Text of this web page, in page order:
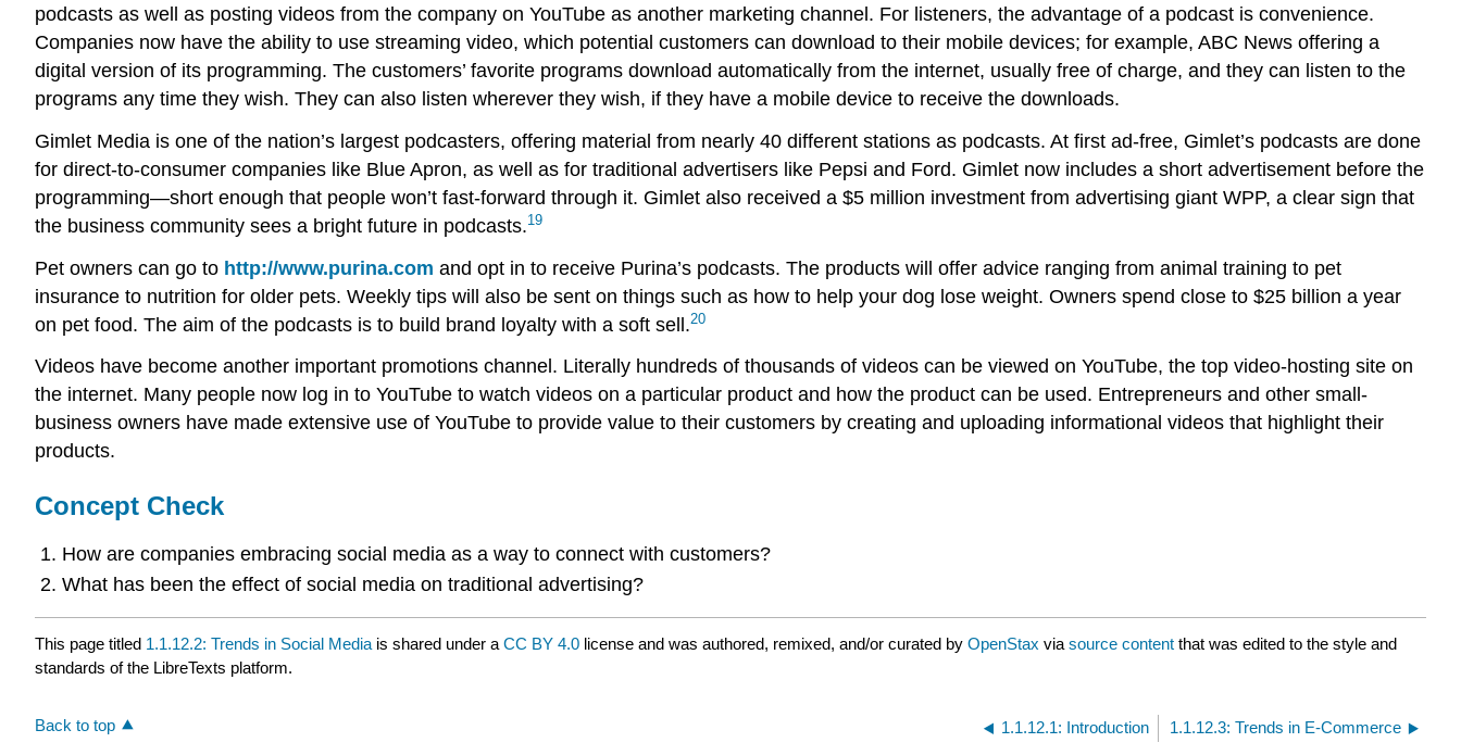
podcasts as well as posting videos from the company on YouTube as another marketing channel. For listeners, the advantage of a podcast is convenience.
Companies now have the ability to use streaming video, which potential customers can download to their mobile devices; for example, ABC News offering a
digital version of its programming. The customers’ favorite programs download automatically from the internet, usually free of charge, and they can listen to the
programs any time they wish. They can also listen wherever they wish, if they have a mobile device to receive the downloads.
Gimlet Media is one of the nation’s largest podcasters, offering material from nearly 40 different stations as podcasts. At first ad-free, Gimlet’s podcasts are done
for direct-to-consumer companies like Blue Apron, as well as for traditional advertisers like Pepsi and Ford. Gimlet now includes a short advertisement before the
programming—short enough that people won’t fast-forward through it. Gimlet also received a $5 million investment from advertising giant WPP, a clear sign that
the business community sees a bright future in podcasts.19
Pet owners can go to http://www.purina.com and opt in to receive Purina’s podcasts. The products will offer advice ranging from animal training to pet
insurance to nutrition for older pets. Weekly tips will also be sent on things such as how to help your dog lose weight. Owners spend close to $25 billion a year
on pet food. The aim of the podcasts is to build brand loyalty with a soft sell.20
Videos have become another important promotions channel. Literally hundreds of thousands of videos can be viewed on YouTube, the top video-hosting site on
the internet. Many people now log in to YouTube to watch videos on a particular product and how the product can be used. Entrepreneurs and other small-
business owners have made extensive use of YouTube to provide value to their customers by creating and uploading informational videos that highlight their
products.
Concept Check
How are companies embracing social media as a way to connect with customers?
What has been the effect of social media on traditional advertising?
This page titled 1.1.12.2: Trends in Social Media is shared under a CC BY 4.0 license and was authored, remixed, and/or curated by OpenStax via source content that was edited to the style and
standards of the LibreTexts platform.
Back to top 1.1.12.1: Introduction 1.1.12.3: Trends in E-Commerce